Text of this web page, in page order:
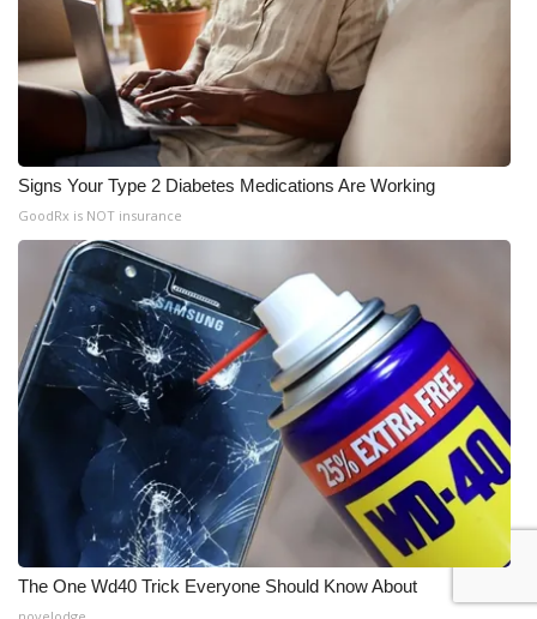
Signs Your Type 2 Diabetes Medications Are Working
GoodRx is NOT insurance
The One Wd40 Trick Everyone Should Know About